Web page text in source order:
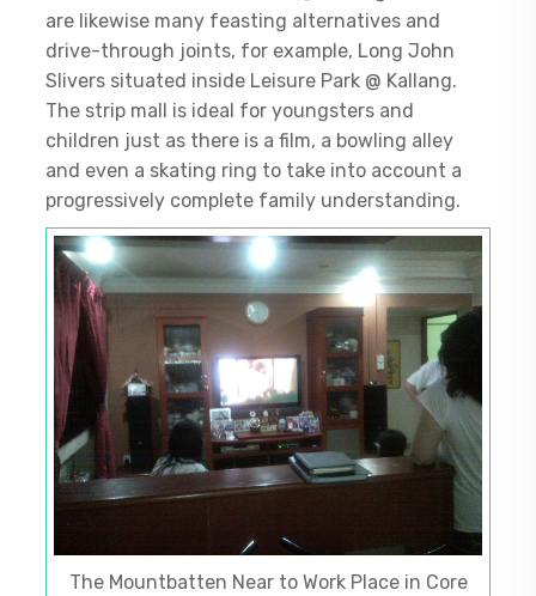
are likewise many feasting alternatives and
drive-through joints, for example, Long John
Slivers situated inside Leisure Park @ Kallang.
The strip mall is ideal for youngsters and
children just as there is a film, a bowling alley
and even a skating ring to take into account a
progressively complete family understanding.
The Mountbatten Near to Work Place in Core